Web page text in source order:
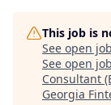
This job is
See open
See open
Consultant
Georgia